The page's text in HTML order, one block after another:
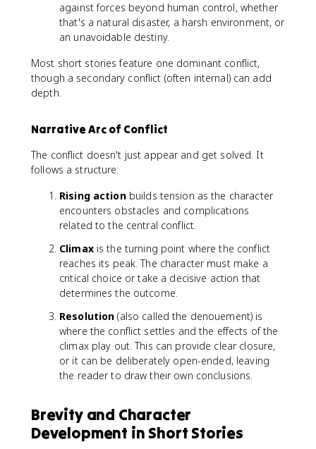
against forces beyond human control, whether
that's a natural disaster, a harsh environment, or
an unavoidable destiny.
Most short stories feature one dominant conflict,
though a secondary conflict (often internal) can add
depth.
Narrative Arc of Conflict
The conflict doesn't just appear and get solved. It
follows a structure:
Rising actionbuilds tension as the character
encounters obstacles and complications
related to the central conflict.
Climaxis the turning point where the conflict
reaches its peak. The character must make a
critical choice or take a decisive action that
determines the outcome.
Resolution (also called the denouement) is
where the conflict settles and the effects of the
climax play out. This can provide clear closure,
or it can be deliberately open-ended, leaving
the reader to draw their own conclusions.
Brevity and Character
Development in Short Stories